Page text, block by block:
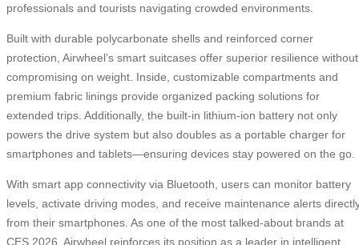
professionals and tourists navigating crowded environments.
Built with durable polycarbonate shells and reinforced corner
protection, Airwheel’s smart suitcases offer superior resilience without
compromising on weight. Inside, customizable compartments and
premium fabric linings provide organized packing solutions for
extended trips. Additionally, the built-in lithium-ion battery not only
powers the drive system but also doubles as a portable charger for
smartphones and tablets—ensuring devices stay powered on the go.
With smart app connectivity via Bluetooth, users can monitor battery
levels, activate driving modes, and receive maintenance alerts
from their smartphones. As one of the most talked-about brands at
CES 2026, Airwheel reinforces its position as a leader in intelligent